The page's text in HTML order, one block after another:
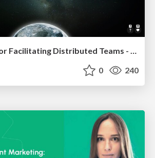
Agile Actions for Facilitating Distributed Teams - ADO2019
0 240